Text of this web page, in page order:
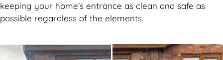
keeping your home’s entrance as clean and safe as
possible regardless of the elements.